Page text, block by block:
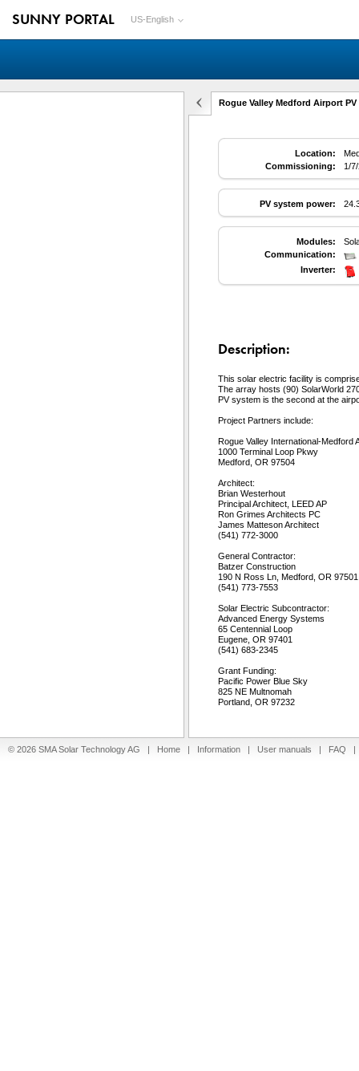
SUNNY PORTAL US-English
Rogue Valley Medford Airport
Location:
Commissioning:
1/
PV system power:
Modules:
Communication:
Inverter:
Description:
This solar electric facility is
The array hosts (90) SolarWorld
PV system is the second at the
Project Partners include:
Rogue Valley International-Medford
1000 Terminal Loop Pkwy
Medford, OR 97504
Architect:
Brian Westerhout
Principal Architect, LEED AP
Ron Grimes Architects PC
James Matteson Architect
(541) 772-3000
General Contractor:
Batzer Construction
190 N Ross Ln, Medford, OR 97501
(541) 773-7553
Solar Electric Subcontractor:
Advanced Energy Systems
65 Centennial Loop
Eugene, OR 97401
(541) 683-2345
Grant Funding:
Pacific Power Blue Sky
825 NE Multnomah
Portland, OR 97232
© 2026 SMA Solar Technology AG | Home | Information | User manuals | FAQ